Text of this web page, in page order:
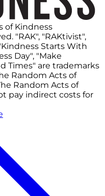
of Kindness
"RAK", "RAKtivist",
Starts With
Day", "Make
Times" are trademarks
Random Acts of
Random Acts of
pay indirect costs for